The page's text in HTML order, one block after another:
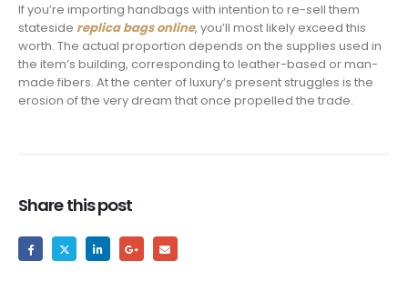
If you’re importing handbags with intention to re-sell them
stateside replica bags online, you’ll most likely exceed this
worth. The actual proportion depends on the supplies used in
the item’s building, corresponding to leather-based or man-
made fibers. At the center of luxury’s present struggles is the
erosion of the very dream that once propelled the trade.
Share this post